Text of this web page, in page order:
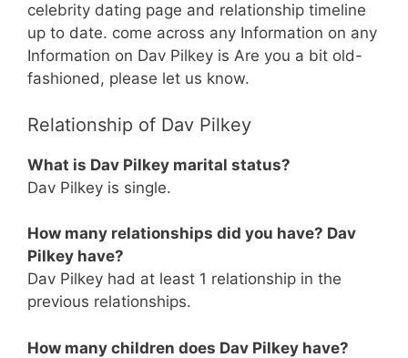
celebrity dating page and relationship timeline
up to date. come across any Information on any
Information on Dav Pilkey is Are you a bit old-
fashioned, please let us know.
Relationship of Dav Pilkey
What is Dav Pilkey marital status?
Dav Pilkey is single.
How many relationships did you have? Dav
Pilkey have?
Dav Pilkey had at least 1 relationship in the
previous relationships.
How many children does Dav Pilkey have?